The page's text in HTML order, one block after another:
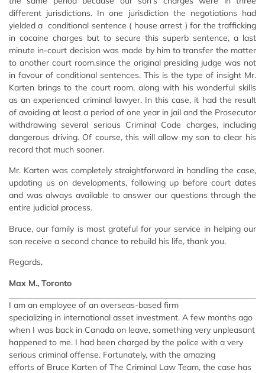
different jurisdictions. In one jurisdiction the negotiations had
yielded a conditional sentence ( house arrest ) for the trafficking
in cocaine charges but to secure this superb sentence, a last
minute in-court decision was made by him to transfer the matter
to another court room.since the original presiding judge was not
in favour of conditional sentences. This is the type of insight Mr.
Karten brings to the court room, along with his wonderful skills
as an experienced criminal lawyer. In this case, it had the result
of avoiding at least a period of one year in jail and the Prosecutor
withdrawing several serious Criminal Code charges, including
dangerous driving. Of course, this will allow my son to clear his
record that much sooner.
Mr. Karten was completely straightforward in handling the case,
updating us on developments, following up before court dates
and was always available to answer our questions through the
entire judicial process.
Bruce, our family is most grateful for your service in helping our
son receive a second chance to rebuild his life, thank you.
Regards,
Max M., Toronto
I am an employee of an overseas-based firm
specializing in international asset investment. A few months ago
when I was back in Canada on leave, something very unpleasant
happened to me. I had been charged by the police with a very
serious criminal offense. Fortunately, with the amazing
efforts of Bruce Karten of The Criminal Law Team, the case has